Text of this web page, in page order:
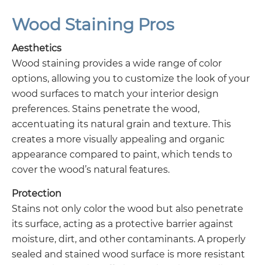
Wood Staining Pros
Aesthetics
Wood staining provides a wide range of color
options, allowing you to customize the look of your
wood surfaces to match your interior design
preferences. Stains penetrate the wood,
accentuating its natural grain and texture. This
creates a more visually appealing and organic
appearance compared to paint, which tends to
cover the wood’s natural features.
Protection
Stains not only color the wood but also penetrate
its surface, acting as a protective barrier against
moisture, dirt, and other contaminants. A properly
sealed and stained wood surface is more resistant